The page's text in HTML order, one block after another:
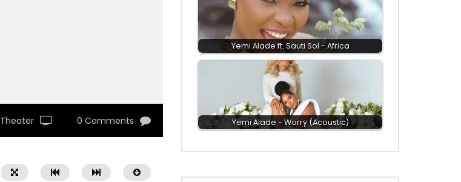
Theater 0 Comments
Yemi Alade ft. Sauti Sol - Africa
Yemi Alade - Worry (Acoustic)